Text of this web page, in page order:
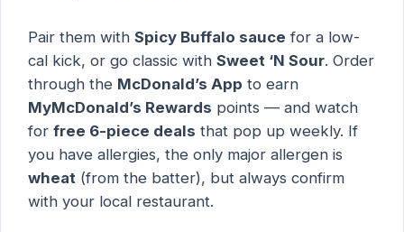
Pair them with Spicy Buffalo sauce for a low-
cal kick, or go classic with Sweet ‘N Sour. Order
through the McDonald’s App to earn
MyMcDonald’s Rewards points — and watch
for free 6-piece deals that pop up weekly. If
you have allergies, the only major allergen is
wheat (from the batter), but always confirm
with your local restaurant.